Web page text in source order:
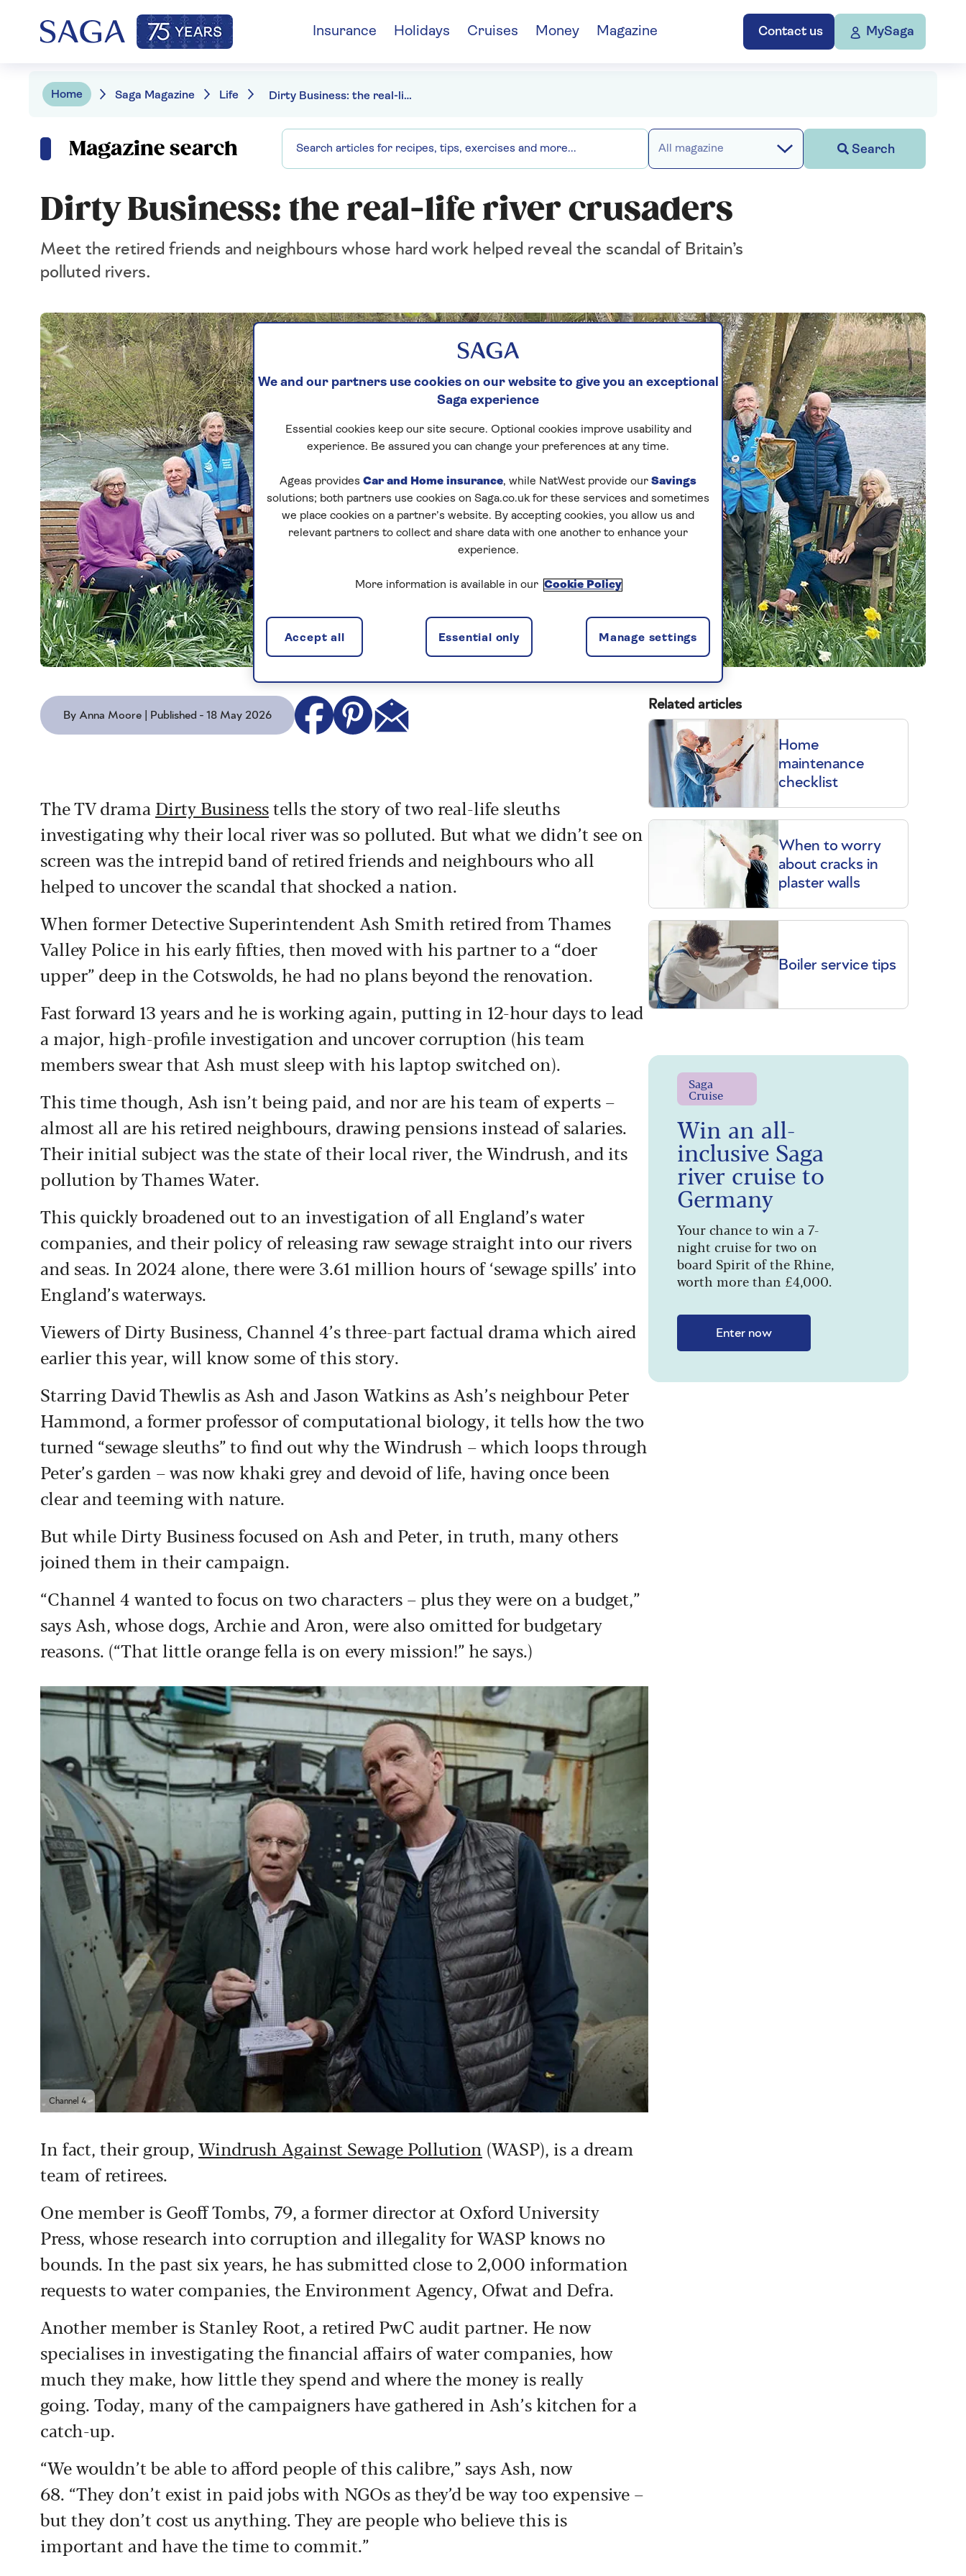
Contact us MySaga
Insurance Holidays Cruises Money Magazine
Home Saga Magazine Life Dirty Business: the real-life river crusaders
Magazine search All magazine Search
Dirty Business: the real-life river crusaders
​Meet the retired friends and neighbours whose hard work helped reveal the scandal of Britain’s
polluted rivers.
By Anna Moore | Published - 18 May 2026
The TV drama Dirty Businesstells the story of two real-life sleuths
investigating why their local river was so polluted. But what we didn’t see on
screen was the intrepid band of retired friends and neighbours who all
helped to uncover the scandal that shocked a nation.
When former Detective Superintendent Ash Smith retired from Thames
Valley Police in his early fifties, then moved with his partner to a “doer
upper” deep in the Cotswolds, he had no plans beyond the renovation.
Fast forward 13 years and he is working again, putting in 12-hour days to lead
a major, high-profile investigation and uncover corruption (his team
members swear that Ash must sleep with his laptop switched on).
This time though, Ash isn’t being paid, and nor are his team of experts –
almost all are his retired neighbours, drawing pensions instead of salaries.
Their initial subject was the state of their local river, the Windrush, and its
pollution by Thames Water.
This quickly broadened out to an investigation of all England’s water
companies, and their policy of releasing raw sewage straight into our rivers
and seas. In 2024 alone, there were 3.61 million hours of ‘sewage spills’ into
England’s waterways.
Viewers of Dirty Business, Channel 4’s three-part factual drama which aired
earlier this year, will know some of this story.
Starring David Thewlis as Ash and Jason Watkins as Ash’s neighbour Peter
Hammond, a former professor of computational biology, it tells how the two
turned “sewage sleuths” to find out why the Windrush – which loops through
Peter’s garden – was now khaki grey and devoid of life, having once been
clear and teeming with nature.
But while Dirty Business focused on Ash and Peter, in truth, many others
joined them in their campaign.
“Channel 4 wanted to focus on two characters – plus they were on a budget,”
says Ash, whose dogs, Archie and Aron, were also omitted for budgetary
reasons. (“That little orange fella is on every mission!” he says.)
Channel 4
In fact, their group, Windrush Against Sewage Pollution (WASP), is a dream
team of retirees.
One member is Geoff Tombs, 79, a former director at Oxford University
Press, whose research into corruption and illegality for WASP knows no
bounds. In the past six years, he has submitted close to 2,000 information
requests to water companies, the Environment Agency, Ofwat and Defra.
Another member is Stanley Root, a retired PwC audit partner. He now
specialises in investigating the financial affairs of water companies, how
much they make, how little they spend and where the money is really
going. Today, many of the campaigners have gathered in Ash’s kitchen for a
catch-up.
“We wouldn’t be able to afford people of this calibre,” says Ash, now
68. “They don’t exist in paid jobs with NGOs as they’d be way too expensive –
but they don’t cost us anything. They are people who believe this is
important and have the time to commit.”
Related articles
Home
maintenance
checklist
When to worry
about cracks in
plaster walls
Boiler service tips
Saga
Cruise
Win an all-
inclusive Saga
river cruise to
Germany
Your chance to win a 7-
night cruise for two on
board Spirit of the Rhine,
worth more than £4,000.
Enter now
We and our partners use cookies on our website to give you an exceptional
Saga experience
Essential cookies keep our site secure. Optional cookies improve usability and
experience. Be assured you can change your preferences at any time.
Ageas provides Car and Home insurance, while NatWest provide our Savings
solutions; both partners use cookies on Saga.co.uk for these services and sometimes
we place cookies on a partner’s website. By accepting cookies, you allow us and
relevant partners to collect and share data with one another to enhance your
experience.
More information is available in our Cookie Policy
Manage settings
Essential only
Accept all